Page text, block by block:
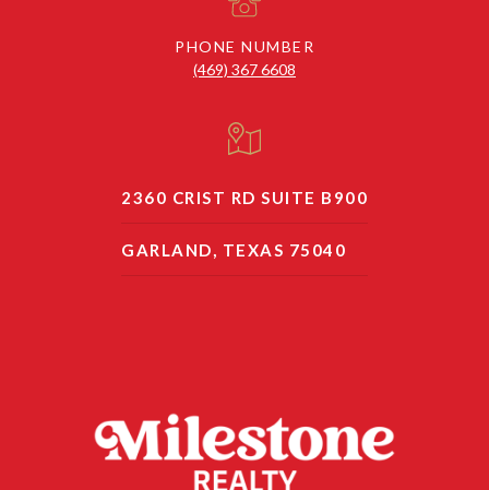
PHONE NUMBER
(469) 367 6608
2360 CRIST RD SUITE B900
GARLAND, TEXAS 75040